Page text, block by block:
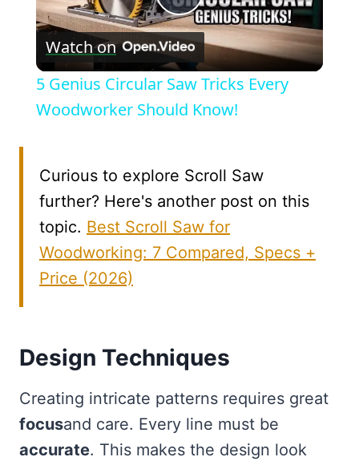
Play
Video
Watch on
5 Genius Circular Saw Tricks Every
Woodworker Should Know!
Curious to explore Scroll Saw
further? Here's another post on this
topic. Best Scroll Saw for
Woodworking: 7 Compared, Specs +
Price (2026)
Design Techniques
Creating intricate patterns requires great
focusand care. Every line must be
accurate. This makes the design look